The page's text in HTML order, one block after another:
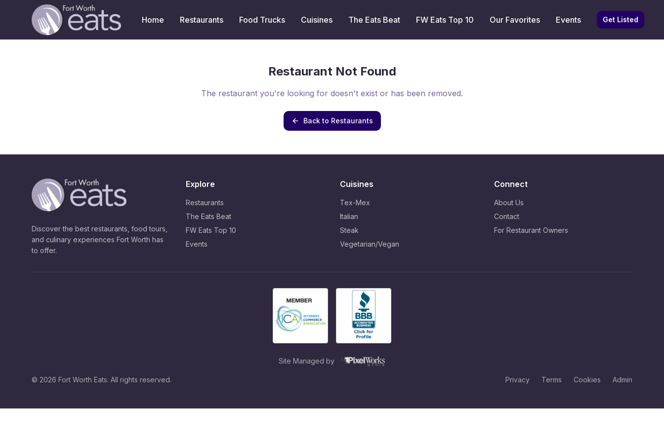
Home Restaurants Food Trucks Cuisines The Eats Beat FW Eats Top 10 Our Favorites Events Get Listed
Restaurant Not Found
The restaurant you're looking for doesn't exist or has been removed.
Back to Restaurants
Discover the best restaurants, food tours,
and culinary experiences Fort Worth has
to offer.
Explore
Restaurants
The Eats Beat
FW Eats Top 10
Events
Cuisines
Tex-Mex
Italian
Steak
Vegetarian/Vegan
Connect
About Us
Contact
For Restaurant Owners
Site Managed by
© 2026 Fort Worth Eats. All rights reserved. Privacy Terms Cookies Admin